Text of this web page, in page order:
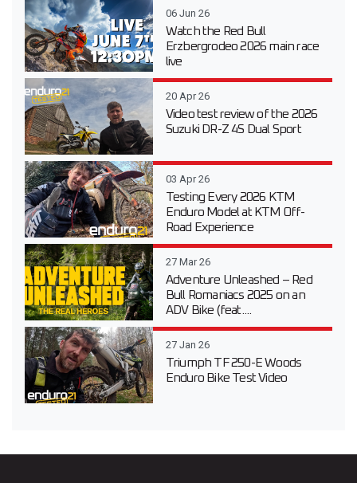
06 Jun 26
Watch the Red Bull
Erzbergrodeo 2026 main race
live
20 Apr 26
Video test review of the 2026
Suzuki DR-Z 4S Dual Sport
03 Apr 26
Testing Every 2026 KTM
Enduro Model at KTM Off-
Road Experience
27 Mar 26
Adventure Unleashed – Red
Bull Romaniacs 2025 on an
ADV Bike (feat....
27 Jan 26
Triumph TF 250-E Woods
Enduro Bike Test Video